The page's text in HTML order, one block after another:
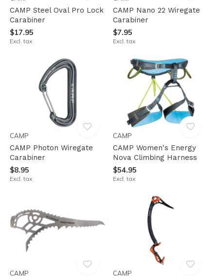
CAMP Steel Oval Pro Lock
Carabiner
$17.95
Excl. tax
CAMP Nano 22 Wiregate
Carabiner
$7.95
Excl. tax
CAMP
CAMP Photon Wiregate
Carabiner
$8.95
Excl. tax
CAMP
CAMP Women's Energy
Nova Climbing Harness
$54.95
Excl. tax
CAMP CAMP